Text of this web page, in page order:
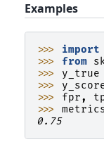
Examples
>>> import
>>> from
>>> y_true
>>>
>>> fpr,
>>>
0.75